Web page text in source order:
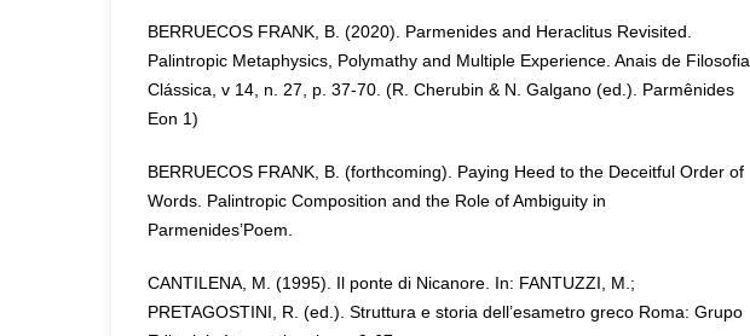
BERRUECOS FRANK, B. (2020). Parmenides and Heraclitus Revisited.
Palintropic Metaphysics, Polymathy and Multiple Experience. Anais de Filosofia
Clássica, v 14, n. 27, p. 37-70. (R. Cherubin & N. Galgano (ed.). Parmênides
Eon 1)
BERRUECOS FRANK, B. (forthcoming). Paying Heed to the Deceitful Order of
Words. Palintropic Composition and the Role of Ambiguity in
Parmenides’Poem.
CANTILENA, M. (1995). Il ponte di Nicanore. In: FANTUZZI, M.;
PRETAGOSTINI, R. (ed.). Struttura e storia dell’esametro greco Roma: Grupo